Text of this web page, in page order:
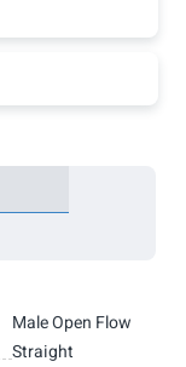
Male Open Flow
Straight